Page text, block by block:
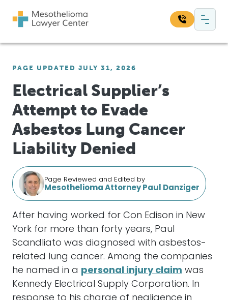
Main Navigation
PAGE UPDATED JULY 31, 2026
Electrical Supplier’s
Attempt to Evade
Asbestos Lung Cancer
Liability Denied
Page Reviewed and Edited by
Mesothelioma Attorney Paul Danziger
After having worked for Con Edison in New
York for more than forty years, Paul
Scandliato was diagnosed with asbestos-
related lung cancer. Among the companies
he named in a personal injury claim was
Kennedy Electrical Supply Corporation. In